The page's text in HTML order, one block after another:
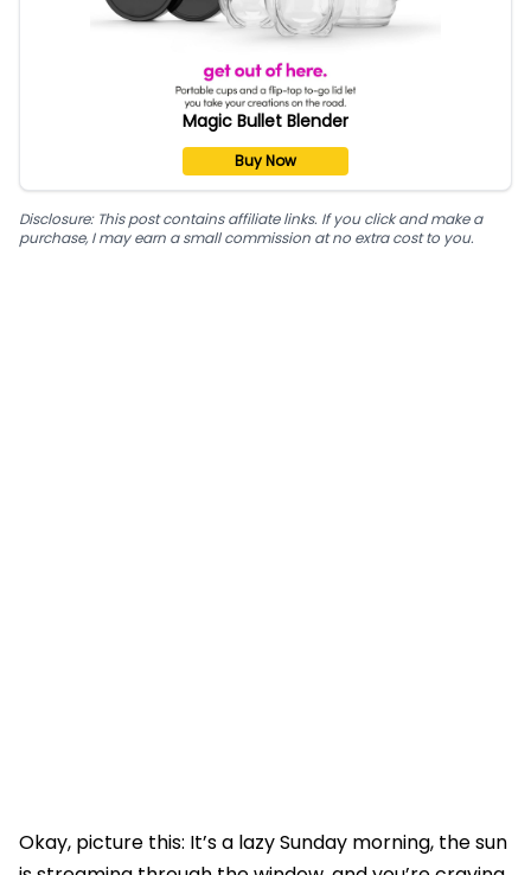
Magic Bullet Blender
Buy Now
Disclosure: This post contains affiliate links. If you click and make a
purchase, I may earn a small commission at no extra cost to you.
Okay, picture this: It’s a lazy Sunday morning, the sun